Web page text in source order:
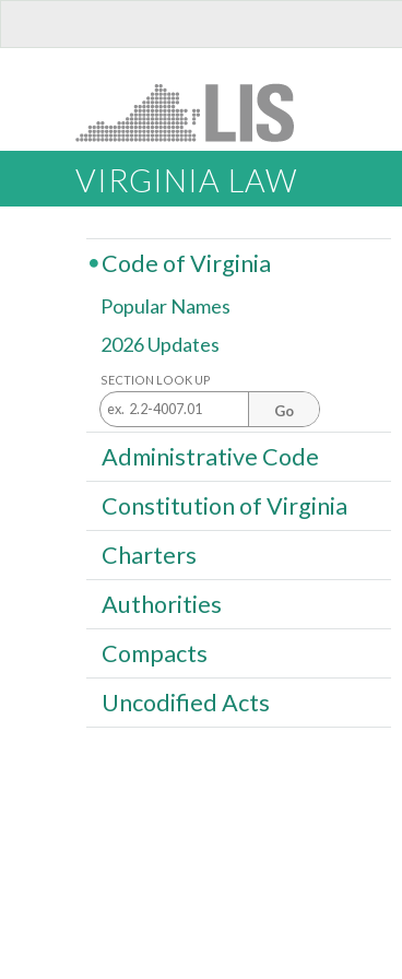
VIRGINIA LAW
Code of Virginia
Popular Names
2026 Updates
SECTION LOOK UP
Go
Administrative Code
Constitution of Virginia
Charters
Authorities
Compacts
Uncodified Acts